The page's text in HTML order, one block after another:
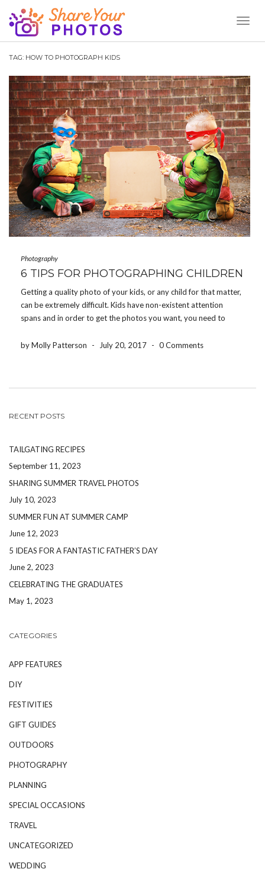
TAG: HOW TO PHOTOGRAPH KIDS
Photography
6 TIPS FOR PHOTOGRAPHING CHILDREN
Getting a quality photo of your kids, or any child for that matter,
can be extremely difficult. Kids have non-existent attention
spans and in order to get the photos you want, you need to
by Molly Patterson
- July 20, 2017 - 0 Comments
RECENT POSTS
TAILGATING RECIPES
September 11, 2023
SHARING SUMMER TRAVEL PHOTOS
July 10, 2023
SUMMER FUN AT SUMMER CAMP
June 12, 2023
5 IDEAS FOR A FANTASTIC FATHER’S DAY
June 2, 2023
CELEBRATING THE GRADUATES
May 1, 2023
CATEGORIES
APP FEATURES
DIY
FESTIVITIES
GIFT GUIDES
OUTDOORS
PHOTOGRAPHY
PLANNING
SPECIAL OCCASIONS
TRAVEL
UNCATEGORIZED
WEDDING